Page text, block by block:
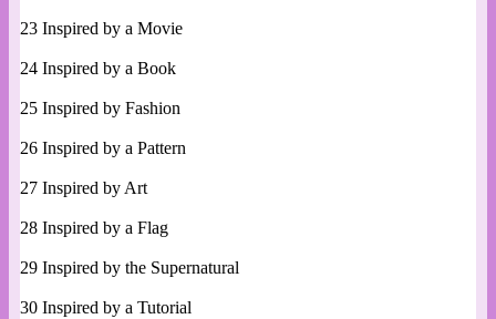
23 Inspired by a Movie
24 Inspired by a Book
25 Inspired by Fashion
26 Inspired by a Pattern
27 Inspired by Art
28 Inspired by a Flag
29 Inspired by the Supernatural
30 Inspired by a Tutorial